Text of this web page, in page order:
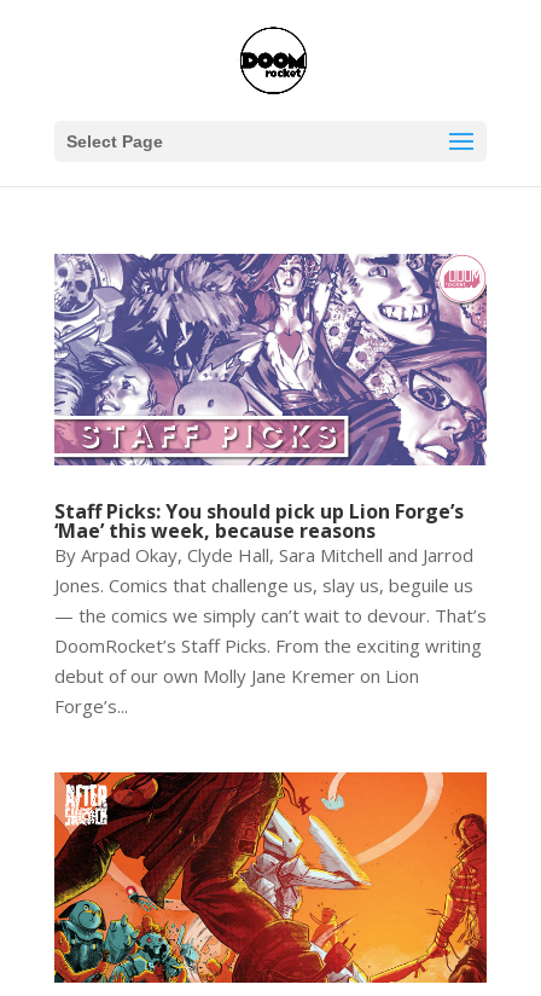
Select Page
Staff Picks: You should pick up Lion Forge’s
‘Mae’ this week, because reasons
By Arpad Okay, Clyde Hall, Sara Mitchell and Jarrod
Jones. Comics that challenge us, slay us, beguile us
— the comics we simply can’t wait to devour. That’s
DoomRocket’s Staff Picks. From the exciting writing
debut of our own Molly Jane Kremer on Lion
Forge’s...